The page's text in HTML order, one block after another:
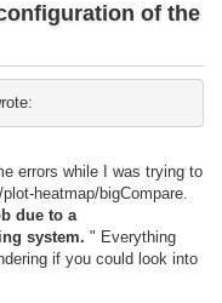
of the
errors while I was trying to
heatmap/bigCompare.
due to a
system. " Everything
if you could look into